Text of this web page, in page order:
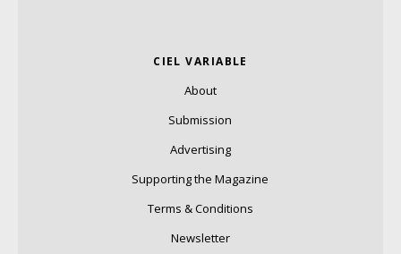
CIEL VARIABLE
About
Submission
Advertising
Supporting the Magazine
Terms & Conditions
Newsletter